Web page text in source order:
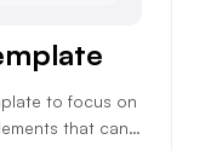
to focus on